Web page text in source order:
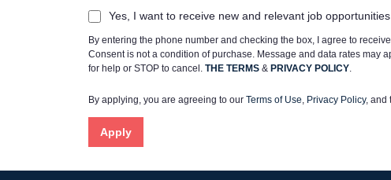
Yes, I want to receive new and relevant job
By entering the phone number and checking the box, I agree to
Consent is not a condition of purchase. Message and data rates may
for help or STOP to cancel. THE TERMS & PRIVACY POLICY.
By applying, you are agreeing to our Terms of Use, Privacy Policy, and
Apply